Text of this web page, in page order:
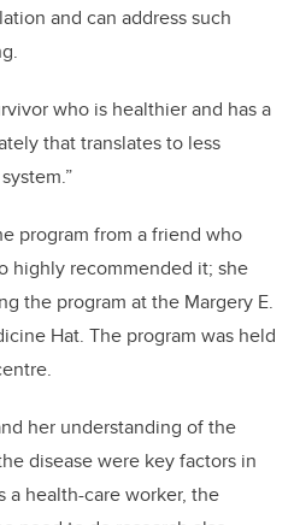
and can address such
who is healthier and has a
that translates to less
program from a friend who
highly recommended it; she
the program at the Margery E.
Hat. The program was held
her understanding of the
disease were key factors in
a health-care worker, the